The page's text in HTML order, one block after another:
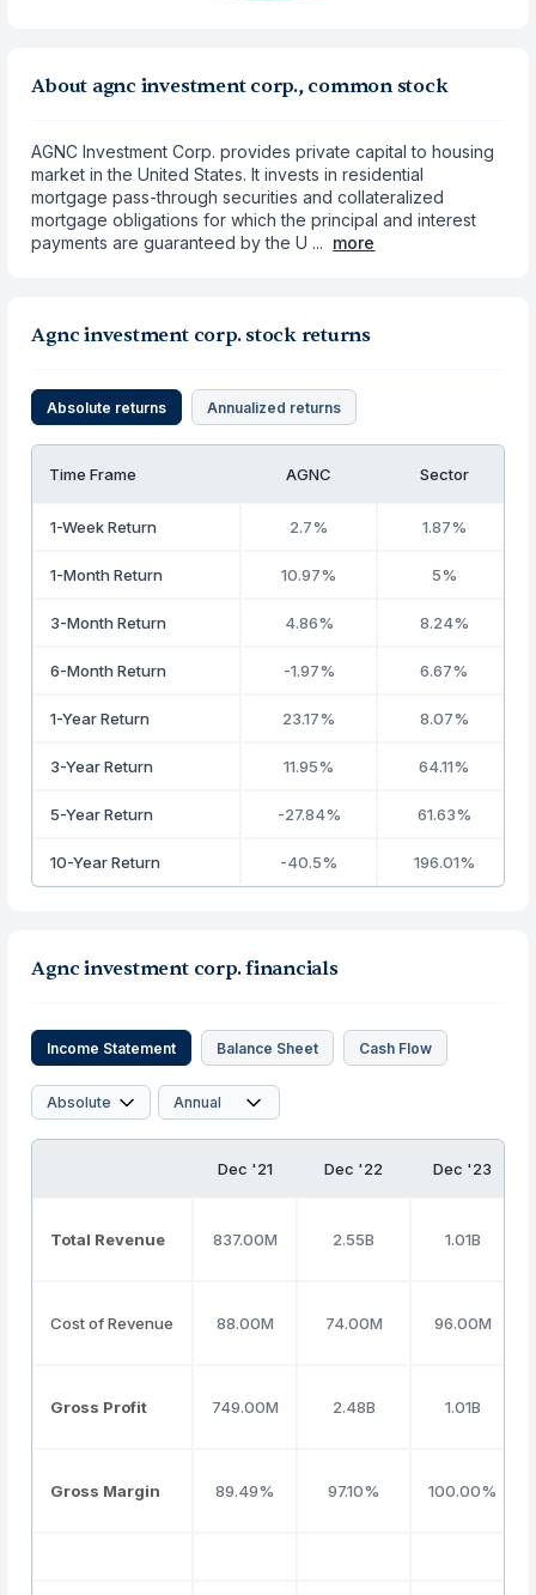
About agnc investment corp., common stock
AGNC Investment Corp. provides private capital to housing
market in the United States. It invests in residential
mortgage pass-through securities and collateralized
mortgage obligations for which the principal and interest
payments are guaranteed by the U ... more
Agnc investment corp. stock returns
Absolute returns Annualized returns
Time Frame AGNC Sector
1-Week Return 2.7% 1.87%
1-Month Return 10.97% 5%
3-Month Return 4.86% 8.24%
6-Month Return -1.97% 6.67%
1-Year Return 23.17% 8.07%
3-Year Return 11.95% 64.11%
5-Year Return -27.84% 61.63%
10-Year Return -40.5% 196.01%
Agnc investment corp. financials
Income Statement Balance Sheet Cash Flow
Dec '21 Dec '22 Dec '23
Total Revenue 837.00M 2.55B 1.01B
Cost of Revenue 88.00M 74.00M 96.00M
Gross Profit 749.00M 2.48B 1.01B
Gross Margin 89.49% 97.10% 100.00%